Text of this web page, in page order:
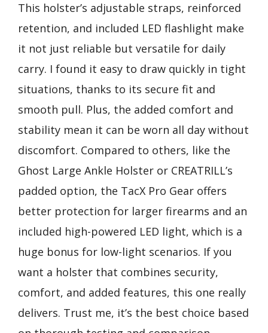
This holster’s adjustable straps, reinforced
retention, and included LED flashlight make
it not just reliable but versatile for daily
carry. I found it easy to draw quickly in tight
situations, thanks to its secure fit and
smooth pull. Plus, the added comfort and
stability mean it can be worn all day without
discomfort. Compared to others, like the
Ghost Large Ankle Holster or CREATRILL’s
padded option, the TacX Pro Gear offers
better protection for larger firearms and an
included high-powered LED light, which is a
huge bonus for low-light scenarios. If you
want a holster that combines security,
comfort, and added features, this one really
delivers. Trust me, it’s the best choice based